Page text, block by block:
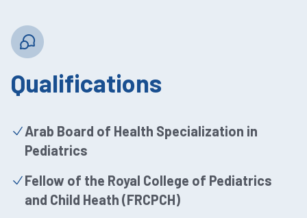
Qualifications
Arab Board of Health Specialization in
Pediatrics
Fellow of the Royal College of Pediatrics
and Child Heath (FRCPCH)